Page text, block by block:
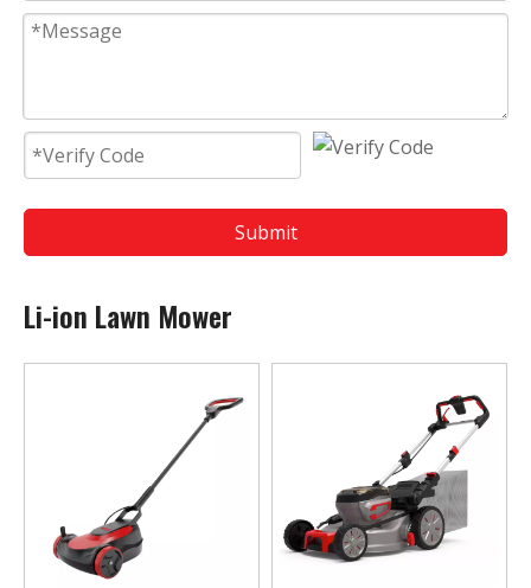
Submit
Li-ion Lawn Mower